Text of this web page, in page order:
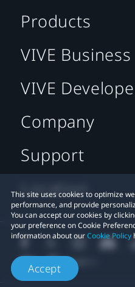
This site uses cookies to optimize
performance, and provide
You can accept our cookies by
your preference on Cookie
information about ourCookie Policy
Accept
Products
VIVE Business
VIVE
Company
Support
Location